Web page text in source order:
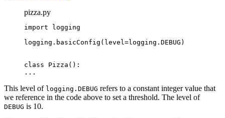
pizza.py
import logging
logging.basicConfig(level=logging.DEBUG)
class Pizza():
...
This level of logging.DEBUG refers to a constant integer value that
we reference in the code above to set a threshold. The level of
DEBUG is 10.